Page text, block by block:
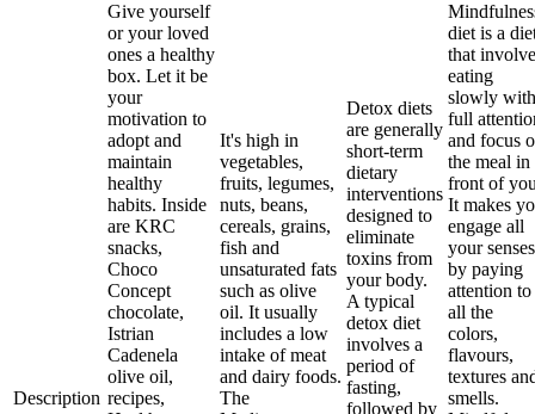
Description
Give yourself
or your loved
ones a healthy
box. Let it be
your
motivation to
adopt and
maintain
healthy
habits. Inside
are KRC
snacks,
Choco
Concept
chocolate,
Istrian
Cadenela
olive oil,
recipes,
It's high in
vegetables,
fruits, legumes,
nuts, beans,
cereals, grains,
fish and
unsaturated fats
such as olive
oil. It usually
includes a low
intake of meat
and dairy foods.
The
Detox diets
are generally
short-term
dietary
interventions
designed to
eliminate
toxins from
your body.
A typical
detox diet
involves a
period of
fasting,
followed by
diet is a
that
eating
slowly with
full
and focus
the meal in
front of
It makes
engage all
your senses
by paying
attention to
all the
colors,
flavours,
textures
smells.